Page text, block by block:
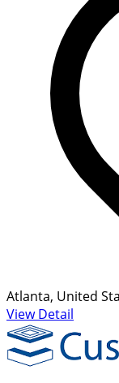
Atlanta, United
View Detail